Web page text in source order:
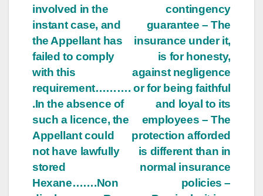
contingency
guarantee – The
insurance under it,
is for honesty,
against negligence
or for being faithful
and loyal to its
employees – The
protection afforded
is different than in
normal insurance
policies –
involved in the
instant case, and
the Appellant has
failed to comply
with this
requirement……….
.In the absence of
such a licence, the
Appellant could
not have lawfully
stored
Hexane…….Non